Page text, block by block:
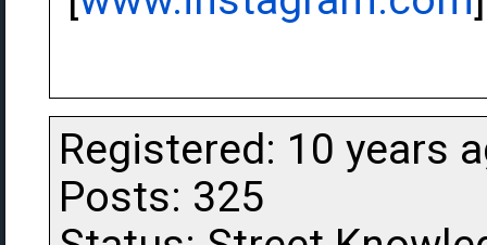
Registered: 10 years
Posts: 325